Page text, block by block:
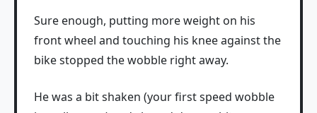
Sure enough, putting more weight on his
front wheel and touching his knee against the
bike stopped the wobble right away.
He was a bit shaken (your first speed wobble